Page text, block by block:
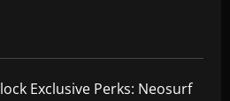
Exclusive Perks: Neosurf